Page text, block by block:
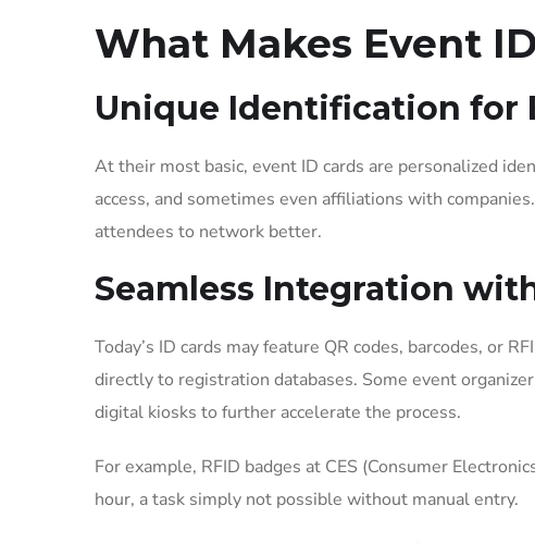
What Makes Event
Unique Identification for
At their most basic, event ID cards are personalized
access, and sometimes even affiliations with
attendees to network better.
Seamless Integration
Today’s ID cards may feature QR codes, barcodes, or
directly to registration databases. Some event
digital kiosks to further accelerate the process.
For example, RFID badges at CES (Consumer
hour, a task simply not possible without manual entry.